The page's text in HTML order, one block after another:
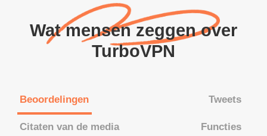
Wat mensen zeggen over
TurboVPN
Beoordelingen Tweets
Citaten van de media Functies